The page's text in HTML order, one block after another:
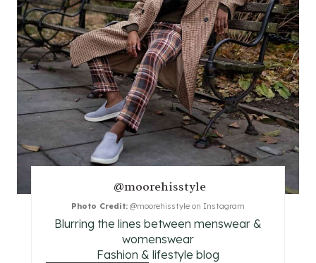
P
I
N
T
E
R
E
@moorehisstyle
Photo Credit: @moorehisstyle on Instagram
Blurring the lines between menswear &
womenswear
Fashion & lifestyle blog